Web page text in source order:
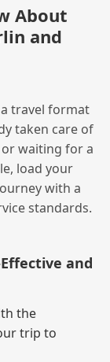
About
and
travel format
taken care of
waiting for a
load your
with a
standards.
and
the
trip to